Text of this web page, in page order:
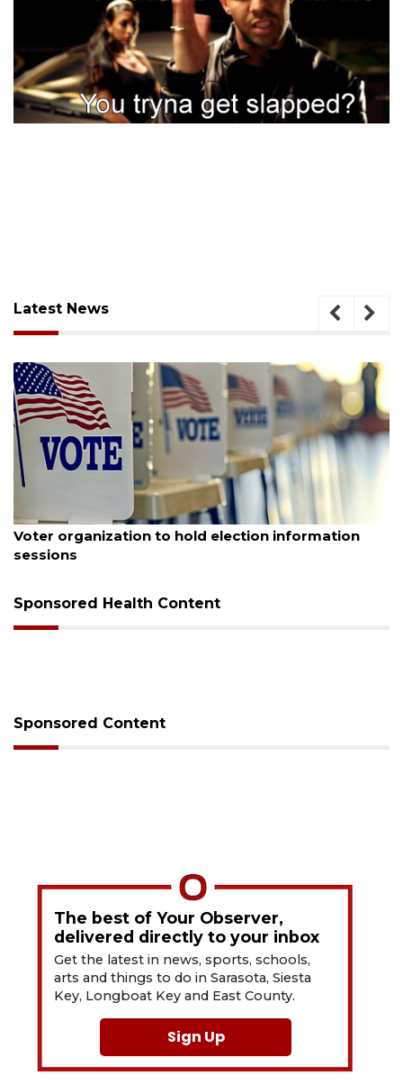
Latest News
information
August 6, 2026
Boat slip addition underway behind
Sponsored Health Content
Sponsored Content
The best of Your Observer,
delivered directly to your inbox
Get the latest in news, sports, schools,
arts and things to do in Sarasota, Siesta
Key, Longboat Key and East County.
Sign Up